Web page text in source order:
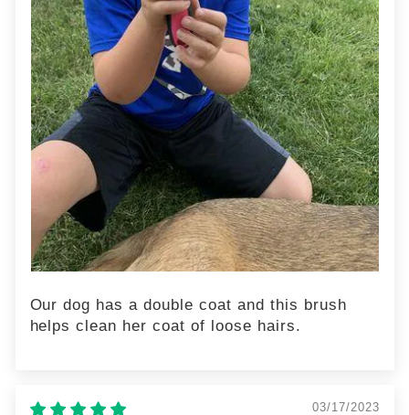
Our dog has a double coat and this brush
helps clean her coat of loose hairs.
03/17/2023